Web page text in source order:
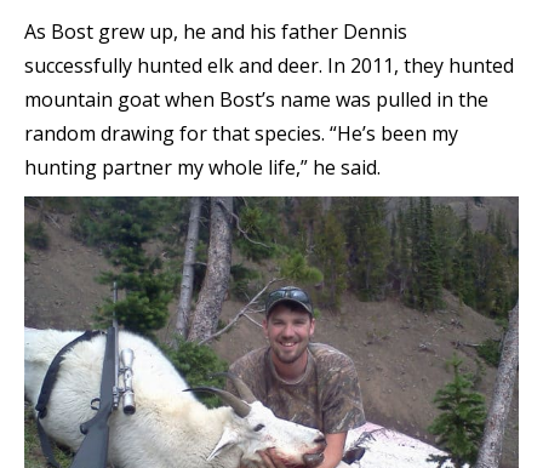
As Bost grew up, he and his father Dennis
successfully hunted elk and deer. In 2011, they hunted
mountain goat when Bost’s name was pulled in the
random drawing for that species. “He’s been my
hunting partner my whole life,” he said.